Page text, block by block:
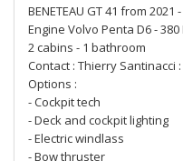
BENETEAU GT 41 from 2021
Engine Volvo Penta D6 -
2 cabins - 1 bathroom
Contact : Thierry Santinacci :
Options :
- Cockpit tech
- Deck and cockpit lighting
- Electric windlass
- Bow thruster